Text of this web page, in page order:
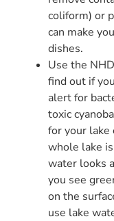
coliform) or
can make
dishes.
Use the
find out if
alert for
toxic
for your lake
whole lake
water looks
you see
on the
use lake